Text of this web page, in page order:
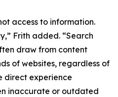
access to information.
Frith added. “Search
draw from content
of websites, regardless of
direct experience
inaccurate or outdated